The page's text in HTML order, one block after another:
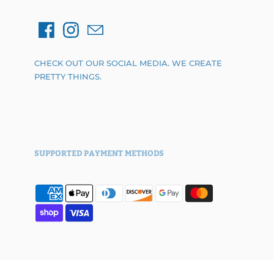
CHECK OUT OUR SOCIAL MEDIA. WE CREATE
PRETTY THINGS.
SUPPORTED PAYMENT METHODS